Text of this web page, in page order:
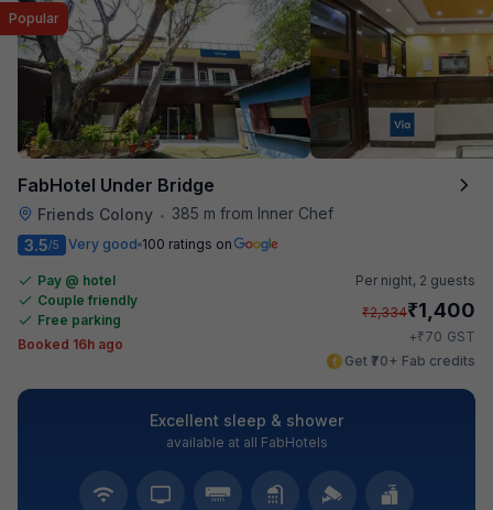
FabHotel Under Bridge
Friends Colony • 385 m from Inner Chef
Popular
3.5/5 Very good 100 ratings on
Pay @ hotel
Couple friendly
Free parking
Booked 16h ago
Per night, 2 guests
₹2,334₹1,400
+₹70 GST
Get ₹70+ Fab credits
Excellent sleep & shower
available at all FabHotels